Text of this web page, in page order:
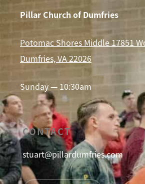
Pillar Church of Dumfries
Potomac Shores Middle 17851
Dumfries, VA 22026
Sunday — 10:30am
CONTACT
stuart@pillardumfries.com